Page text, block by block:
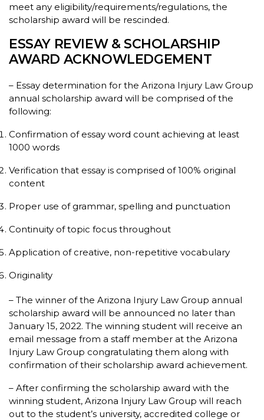
meet any eligibility/requirements/regulations, the
scholarship award will be rescinded.
ESSAY REVIEW & SCHOLARSHIP
AWARD ACKNOWLEDGEMENT
– Essay determination for the Arizona Injury Law Group
annual scholarship award will be comprised of the
following:
Confirmation of essay word count achieving at least
1000 words
Verification that essay is comprised of 100% original
content
Proper use of grammar, spelling and punctuation
Continuity of topic focus throughout
Application of creative, non-repetitive vocabulary
Originality
– The winner of the Arizona Injury Law Group annual
scholarship award will be announced no later than
January 15, 2022. The winning student will receive an
email message from a staff member at the Arizona
Injury Law Group congratulating them along with
confirmation of their scholarship award achievement.
– After confirming the scholarship award with the
winning student, Arizona Injury Law Group will reach
out to the student’s university, accredited college or